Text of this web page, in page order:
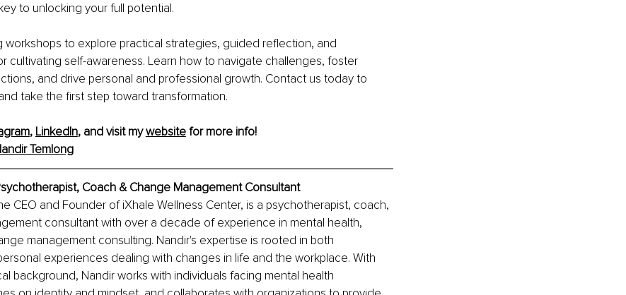
to unlocking your full potential.
workshops to explore practical strategies, guided reflection, and
cultivating self-awareness. Learn how to navigate challenges, foster
and drive personal and professional growth. Contact us today to
take the first step toward transformation.
, LinkedIn, and visit my website for more info!
Temlong
Coach & Change Management Consultant
CEO and Founder of iXhale Wellness Center, is a psychotherapist, coach,
consultant with over a decade of experience in mental health,
management consulting. Nandir's expertise is rooted in both
experiences dealing with changes in life and the workplace. With
background, Nandir works with individuals facing mental health